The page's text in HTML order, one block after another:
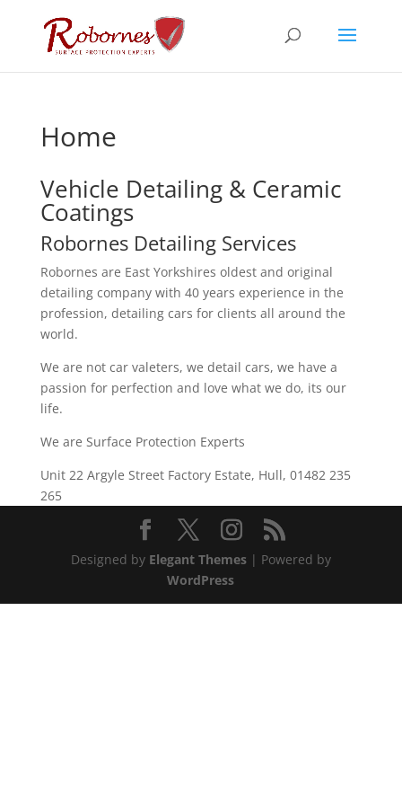
Home
Vehicle Detailing & Ceramic
Coatings
Robornes Detailing Services
Robornes are East Yorkshires oldest and original
detailing company with 40 years experience in the
profession, detailing cars for clients all around the
world.
We are not car valeters, we detail cars, we have a
passion for perfection and love what we do, its our
life.
We are Surface Protection Experts
Unit 22 Argyle Street Factory Estate, Hull, 01482 235
265
Designed by Elegant Themes| Powered by
WordPress